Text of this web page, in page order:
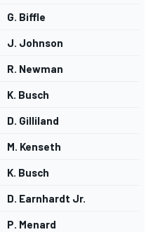
G. Biffle
J. Johnson
R. Newman
K. Busch
D. Gilliland
M. Kenseth
K. Busch
D. Earnhardt Jr.
P. Menard